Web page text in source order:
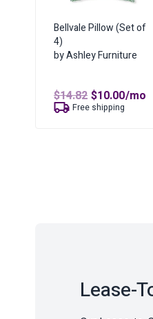
Bellvale Pillow (Set of
4)
by Ashley Furniture
$14.82 Original
price
was:
$10.00/mo
Free shipping
Lease-